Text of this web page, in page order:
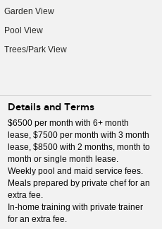
Garden View
Pool View
Trees/Park View
Details and Terms
$6500 per month with 6+ month
lease, $7500 per month with 3 month
lease, $8500 with 2 months, month to
month or single month lease.
Weekly pool and maid service fees.
Meals prepared by private chef for an
extra fee.
In-home training with private trainer
for an extra fee.